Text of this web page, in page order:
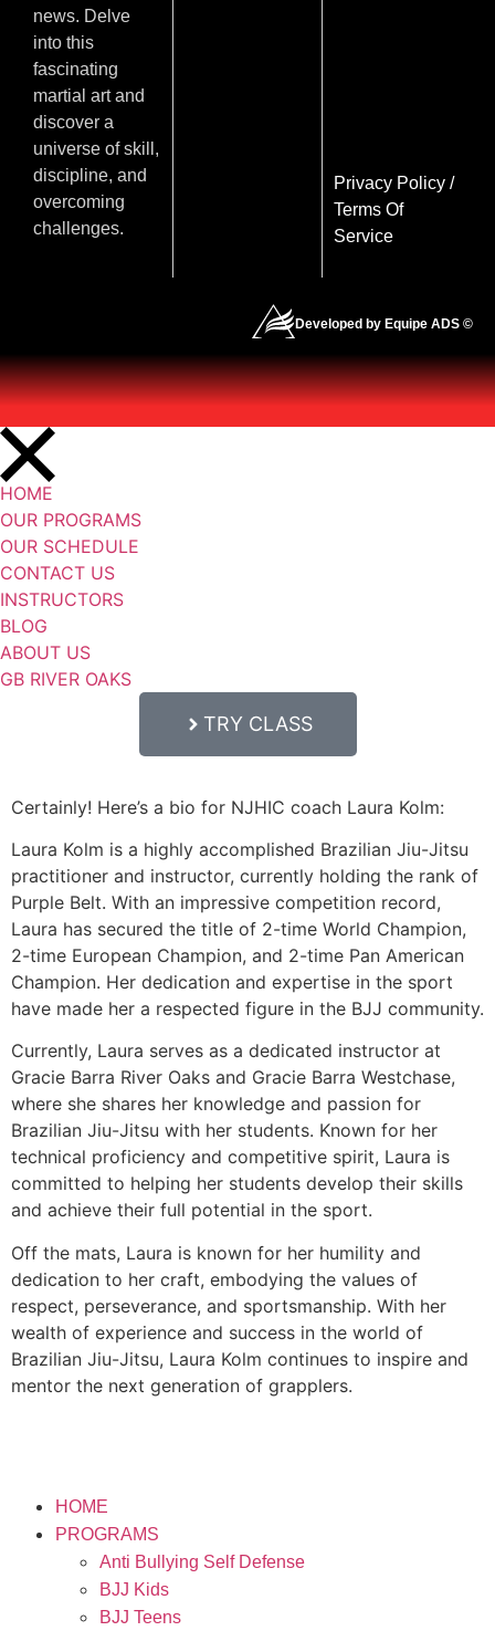
news. Delve
into this
fascinating
martial art and
discover a
universe of skill,
discipline, and
overcoming
challenges.
Privacy Policy/
Terms Of
Service
Developed by Equipe ADS ©
HOME
OUR PROGRAMS
OUR SCHEDULE
CONTACT US
INSTRUCTORS
BLOG
ABOUT US
GB RIVER OAKS
TRY CLASS
Certainly! Here’s a bio for NJHIC coach Laura Kolm:
Laura Kolm is a highly accomplished Brazilian Jiu-Jitsu
practitioner and instructor, currently holding the rank of
Purple Belt. With an impressive competition record,
Laura has secured the title of 2-time World Champion,
2-time European Champion, and 2-time Pan American
Champion. Her dedication and expertise in the sport
have made her a respected figure in the BJJ community.
Currently, Laura serves as a dedicated instructor at
Gracie Barra River Oaks and Gracie Barra Westchase,
where she shares her knowledge and passion for
Brazilian Jiu-Jitsu with her students. Known for her
technical proficiency and competitive spirit, Laura is
committed to helping her students develop their skills
and achieve their full potential in the sport.
Off the mats, Laura is known for her humility and
dedication to her craft, embodying the values of
respect, perseverance, and sportsmanship. With her
wealth of experience and success in the world of
Brazilian Jiu-Jitsu, Laura Kolm continues to inspire and
mentor the next generation of grapplers.
HOME
PROGRAMS
Anti Bullying Self Defense
BJJ Kids
BJJ Teens